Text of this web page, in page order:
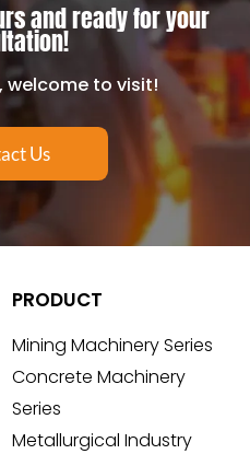
and ready for your
welcome to visit!
Us
PRODUCT
Mining Machinery Series
Concrete Machinery
Series
Metallurgical Industry